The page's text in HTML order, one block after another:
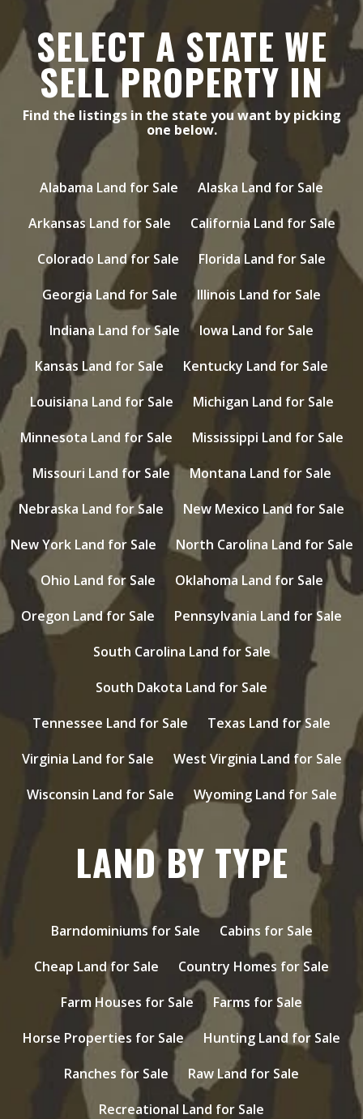
SELECT A STATE WE
SELL PROPERTY IN
Find the listings in the state you want by picking
one below.
Alabama Land for Sale
Alaska Land for Sale
Arkansas Land for Sale
California Land for Sale
Colorado Land for Sale
Florida Land for Sale
Georgia Land for Sale
Illinois Land for Sale
Indiana Land for Sale
Iowa Land for Sale
Kansas Land for Sale
Kentucky Land for Sale
Louisiana Land for Sale
Michigan Land for Sale
Minnesota Land for Sale
Mississippi Land for Sale
Missouri Land for Sale
Montana Land for Sale
Nebraska Land for Sale
New Mexico Land for Sale
New York Land for Sale
North Carolina Land for Sale
Ohio Land for Sale
Oklahoma Land for Sale
Oregon Land for Sale
Pennsylvania Land for Sale
South Carolina Land for Sale
South Dakota Land for Sale
Tennessee Land for Sale
Texas Land for Sale
Virginia Land for Sale
West Virginia Land for Sale
Wisconsin Land for Sale
Wyoming Land for Sale
LAND BY TYPE
Barndominiums for Sale
Cabins for Sale
Cheap Land for Sale
Country Homes for Sale
Farm Houses for Sale
Farms for Sale
Horse Properties for Sale
Hunting Land for Sale
Ranches for Sale
Raw Land for Sale
Recreational Land for Sale